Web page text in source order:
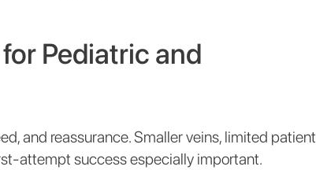
Pediatric and
and reassurance. Smaller veins, limited patient
attempt success especially important.